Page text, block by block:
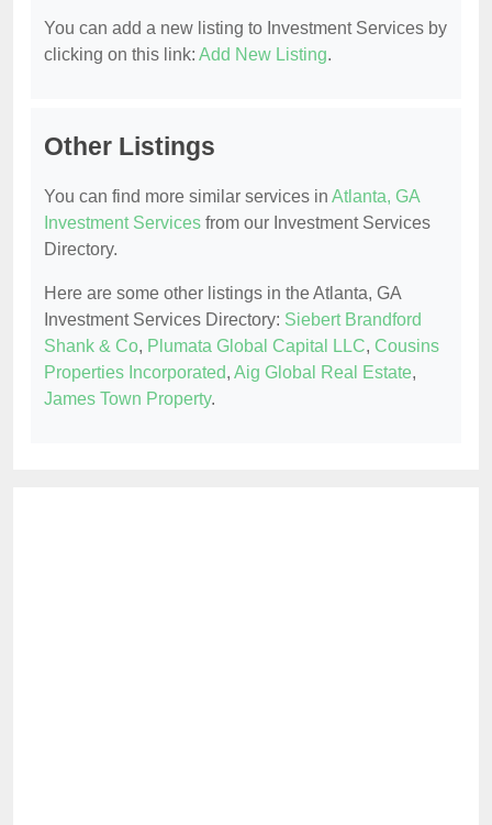
You can add a new listing to Investment Services by
clicking on this link: Add New Listing.
Other Listings
You can find more similar services in Atlanta, GA
Investment Services from our Investment Services
Directory.
Here are some other listings in the Atlanta, GA
Investment Services Directory: Siebert Brandford
Shank & Co, Plumata Global Capital LLC, Cousins
Properties Incorporated, Aig Global Real Estate,
James Town Property.